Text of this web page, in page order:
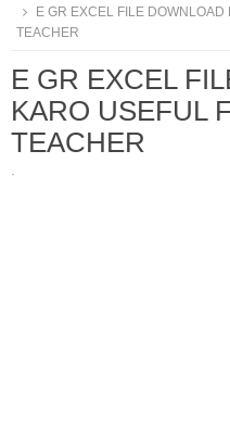
E GR EXCEL FILE
TEACHER
E GR EXCEL
KARO USEFUL
TEACHER
·